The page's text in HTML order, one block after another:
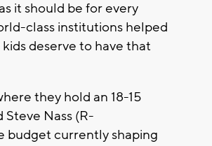
it should be for every
class institutions helped
deserve to have that
they hold an 18-15
Nass (R-
budget currently shaping